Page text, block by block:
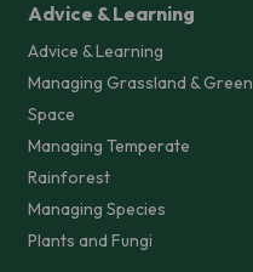
Advice & Learning
Advice & Learning
Managing Grassland & Green
Space
Managing Temperate
Rainforest
Managing Species
Plants and Fungi